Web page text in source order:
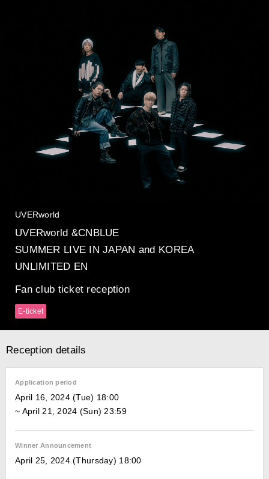
UVERworld
UVERworld &CNBLUE
SUMMER LIVE IN JAPAN and KOREA
UNLIMITED EN
Fan club ticket reception
E-ticket
Reception details
Application period
April 16, 2024 (Tue) 18:00
~ April 21, 2024 (Sun) 23:59
Winner Announcement
April 25, 2024 (Thursday) 18:00